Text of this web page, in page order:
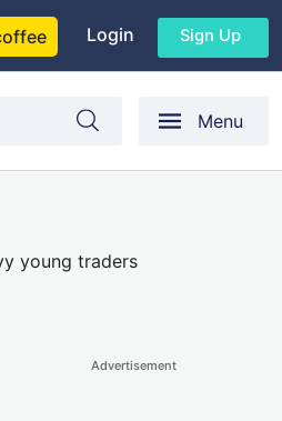
Login Sign Up
Menu
young traders
Advertisement